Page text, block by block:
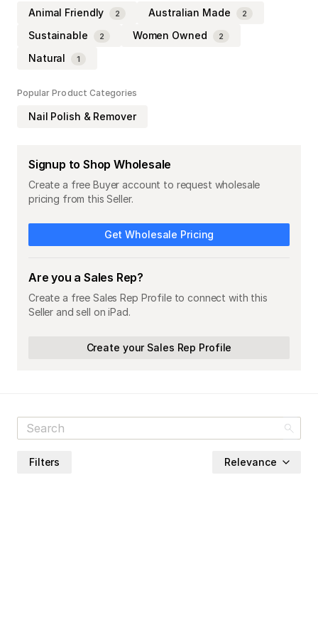
Animal Friendly 2 Australian Made 2
Sustainable 2 Women Owned 2
Natural 1
Popular Product Categories
Nail Polish & Remover
Signup to Shop Wholesale
Create a free Buyer account to request wholesale
pricing from this Seller.
Get Wholesale Pricing
Are you a Sales Rep?
Create a free Sales Rep Profile to connect with this
Seller and sell on iPad.
Create your Sales Rep Profile
Filters Relevance